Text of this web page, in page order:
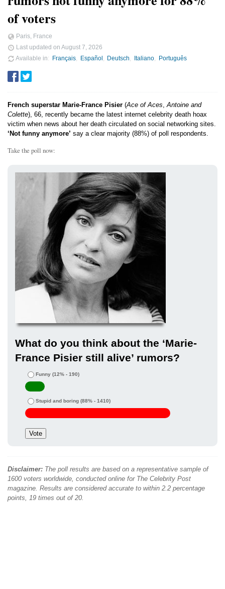
of voters
Paris, France
Last updated on August 7, 2026
Available in
Français Español Deutsch Italiano Português
French superstar Marie-France Pisier (Ace of Aces,Antoine and
Colette), 66, recently became the latest internet celebrity death hoax
victim when news about her death circulated on social networking sites.
‘Not funny anymore’ say a clear majority (88%) of poll respondents.
Take the poll now:
What do you think about the ‘Marie-
France Pisier still alive’ rumors?
Funny (12% - 190)
Stupid and boring (88% - 1410)
Disclaimer: The poll results are based on a representative sample of
1600 voters worldwide, conducted online for The Celebrity Post
magazine. Results are considered accurate to within 2.2 percentage
points, 19 times out of 20.